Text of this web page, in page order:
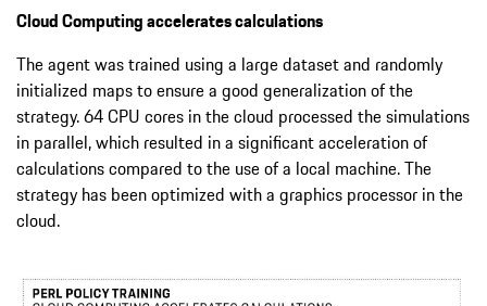
Cloud Computing accelerates calculations
The agent was trained using a large dataset and randomly
initialized maps to ensure a good generalization of the
strategy. 64 CPU cores in the cloud processed the simulations
in parallel, which resulted in a significant acceleration of
calculations compared to the use of a local machine. The
strategy has been optimized with a graphics processor in the
cloud.